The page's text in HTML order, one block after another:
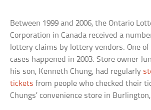
Between 1999 and 2006, the Ontario
Corporation in Canada received a
lottery claims by lottery vendors. One
cases happened in 2003. Store owner
his son, Kenneth Chung, had regularly
tickets from people who checked their
Chungs’ convenience store in